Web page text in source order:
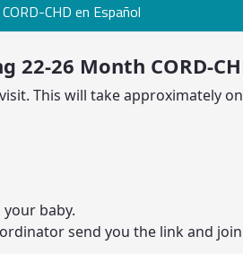
CORD-CHD en Español
26 Month CORD-
This will take approximately
baby.
send you the link and